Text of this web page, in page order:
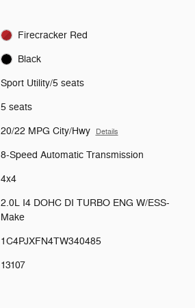
Firecracker Red
Black
Sport Utility/5 seats
5 seats
20/22 MPG City/Hwy Details
8-Speed Automatic Transmission
4x4
2.0L I4 DOHC DI TURBO ENG W/ESS-
Make
1C4PJXFN4TW340485
13107